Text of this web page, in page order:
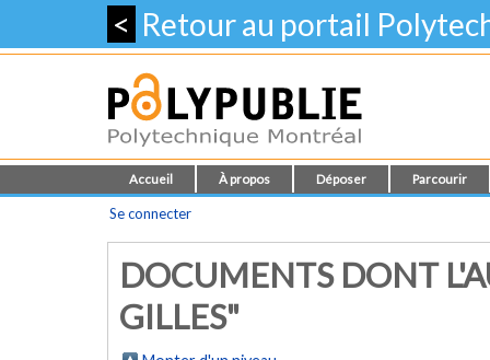
< Retour au portail
Accueil À propos Déposer Parcourir
Se connecter
DOCUMENTS DONT
GILLES"